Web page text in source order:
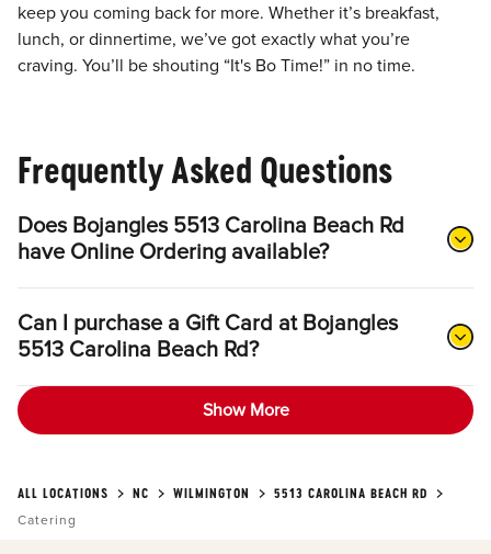
keep you coming back for more. Whether it’s breakfast,
lunch, or dinnertime, we’ve got exactly what you’re
craving. You’ll be shouting “It's Bo Time!” in no time.
Frequently Asked Questions
Does Bojangles 5513 Carolina Beach Rd
have Online Ordering available?
Can I purchase a Gift Card at Bojangles
5513 Carolina Beach Rd?
Show More
ALL LOCATIONS NC WILMINGTON
5513 CAROLINA BEACH RD
Catering